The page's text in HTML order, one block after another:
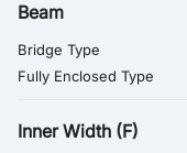
Beam
Bridge Type
Fully Enclosed Type
Inner Width (F)